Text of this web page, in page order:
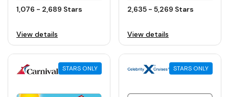
1,076 - 2,689 Stars
View details
2,635 - 5,269 Stars
View details
STARS ONLY STARS ONLY